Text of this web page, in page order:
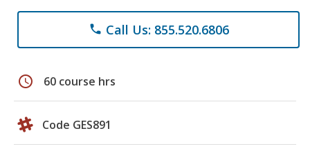
phone Call Us: 855.520.6806
schedule 60 course hrs
Code GES891